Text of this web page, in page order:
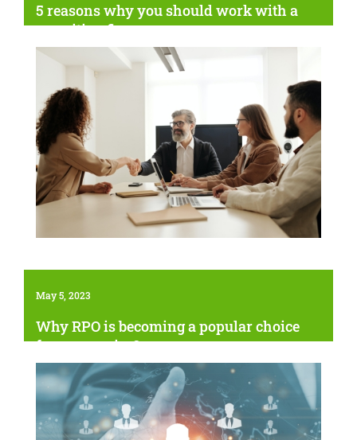
5 reasons why you should work with a
recruiting firm
May 5, 2023
Why RPO is becoming a popular choice
for companies?